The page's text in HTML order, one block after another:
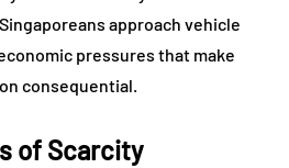
approach vehicle
pressures that make
consequential.
of Scarcity